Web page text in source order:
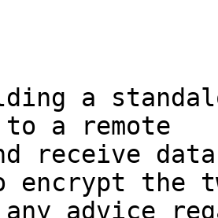
a
a remote
receive
the
advice